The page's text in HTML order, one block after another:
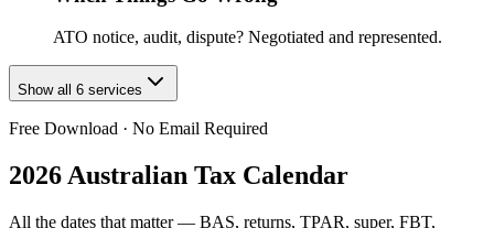
ATO notice, audit, dispute? Negotiated and represented.
Show all 6 services
Free Download · No Email Required
2026 Australian Tax Calendar
All the dates that matter — BAS, returns, TPAR, super, FBT,